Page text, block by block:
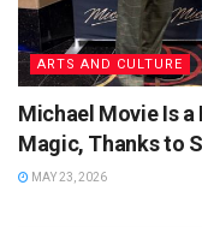
ARTS AND CULTURE
Michael Movie Is a
Magic, Thanks to
MAY 23, 2026